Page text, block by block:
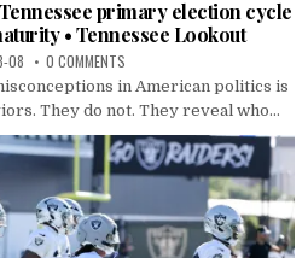
primary election cycle
• Tennessee Lookout
08 0 COMMENTS
in American politics is
They do not. They reveal who...